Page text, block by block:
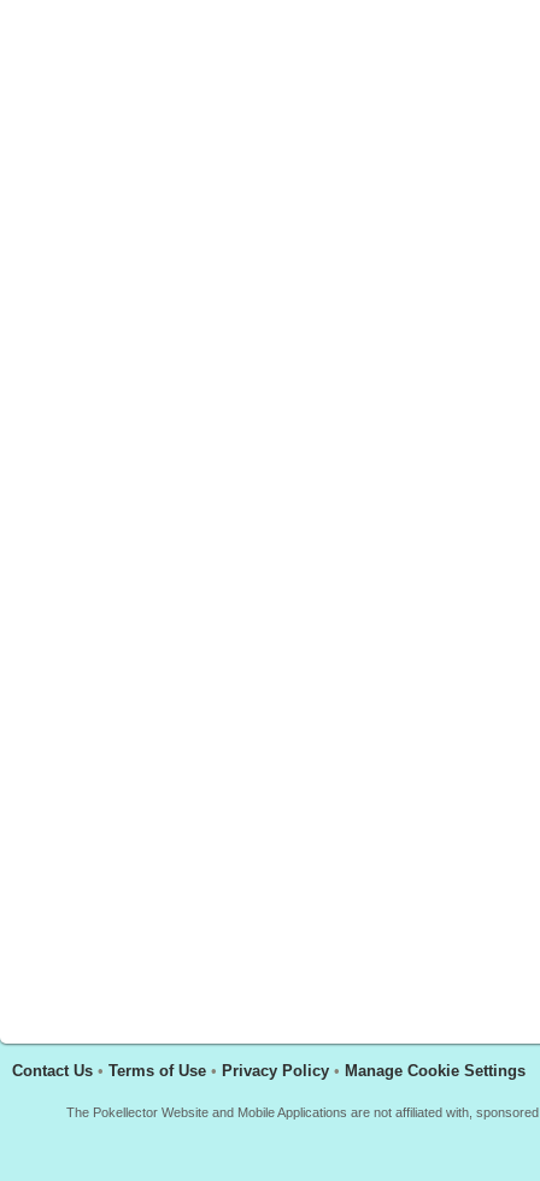
Contact Us • Terms of Use • Privacy Policy • Manage Cookie Settings
The Pokellector Website and Mobile Applications are not affiliated with,